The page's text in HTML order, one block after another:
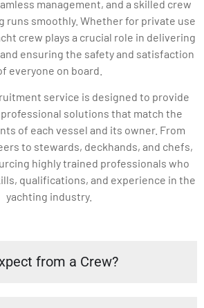
management, and a skilled crew
runs smoothly. Whether for private use
crew plays a crucial role in delivering
ensuring the safety and satisfaction
everyone on board.
service is designed to provide
solutions that match the
of each vessel and its owner. From
to stewards, deckhands, and chefs,
highly trained professionals who
qualifications, and experience in the
yachting industry.
from a Crew?